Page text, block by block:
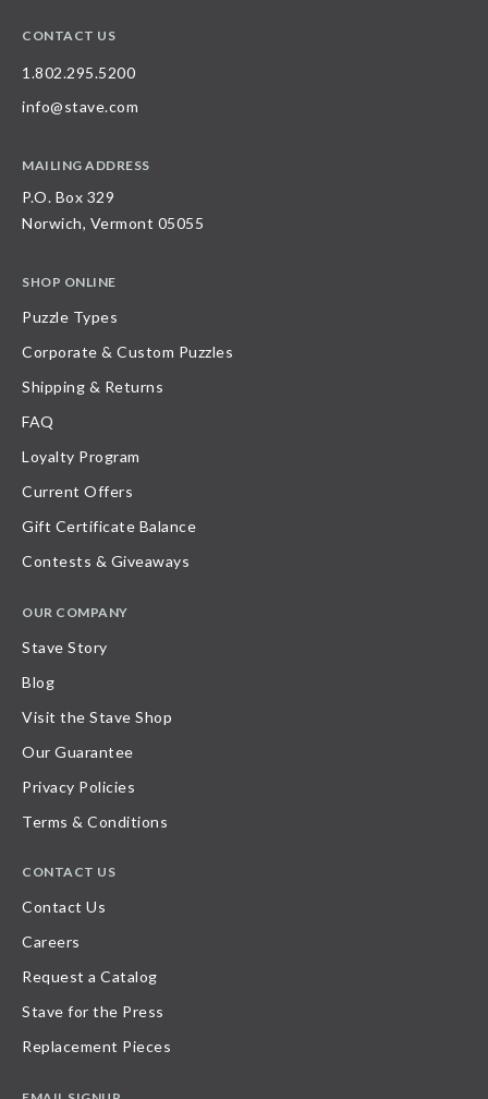
CONTACT US
1.802.295.5200
info@stave.com
MAILING ADDRESS
P.O. Box 329
Norwich, Vermont 05055
SHOP ONLINE
Puzzle Types
Corporate & Custom Puzzles
Shipping & Returns
FAQ
Loyalty Program
Current Offers
Gift Certificate Balance
Contests & Giveaways
OUR COMPANY
Stave Story
Blog
Visit the Stave Shop
Our Guarantee
Privacy Policies
Terms & Conditions
CONTACT US
Contact Us
Careers
Request a Catalog
Stave for the Press
Replacement Pieces